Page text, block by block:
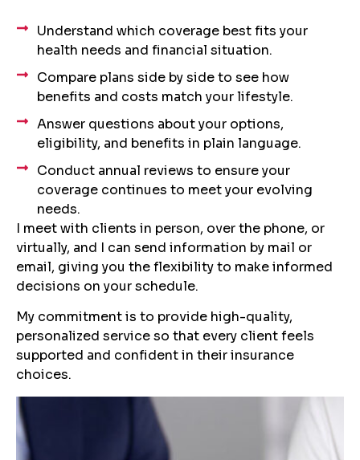
Understand which coverage best fits your
health needs and financial situation.
Compare plans side by side to see how
benefits and costs match your lifestyle.
Answer questions about your options,
eligibility, and benefits in plain language.
Conduct annual reviews to ensure your
coverage continues to meet your evolving
needs.
I meet with clients in person, over the phone, or
virtually, and I can send information by mail or
email, giving you the flexibility to make informed
decisions on your schedule.
My commitment is to provide high-quality,
personalized service so that every client feels
supported and confident in their insurance
choices.